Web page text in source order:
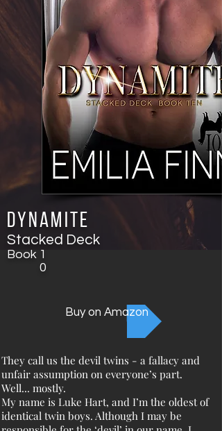
Dynamite
Stacked Deck
Book 1
0
Buy on Amazon
They call us the devil twins - a fallacy and
unfair assumption on everyone’s part.
Well... mostly.
My name is Luke Hart, and I’m the oldest of
identical twin boys. Although I may be